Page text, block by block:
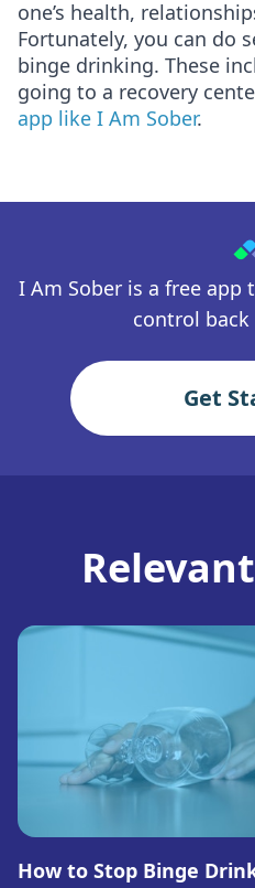
one’s health,
Fortunately, you can do
binge drinking. These
going to a recovery
app like I Am Sober.
I Am Sober is a free
control
Get
How to Stop Binge